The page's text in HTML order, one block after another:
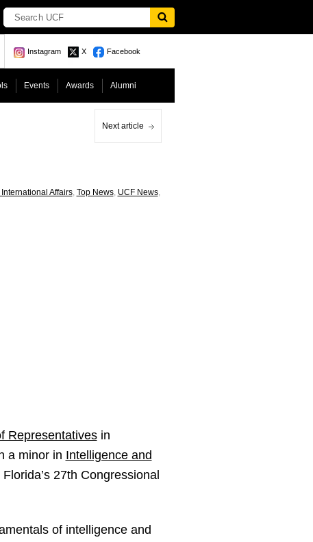
Instagram X Facebook
Events Awards Alumni
Next article
Affairs, Top News, UCF News,
Representativesin
a minor in Intelligence and
27th Congressional
of intelligence and